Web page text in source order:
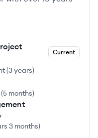
Current
(3 years)
(5 months)
3 months)